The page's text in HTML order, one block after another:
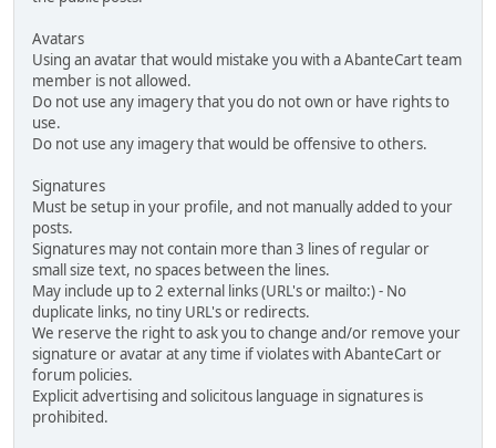
Avatars
Using an avatar that would mistake you with a AbanteCart team
member is not allowed.
Do not use any imagery that you do not own or have rights to
use.
Do not use any imagery that would be offensive to others.
Signatures
Must be setup in your profile, and not manually added to your
posts.
Signatures may not contain more than 3 lines of regular or
small size text, no spaces between the lines.
May include up to 2 external links (URL's or mailto:) - No
duplicate links, no tiny URL's or redirects.
We reserve the right to ask you to change and/or remove your
signature or avatar at any time if violates with AbanteCart or
forum policies.
Explicit advertising and solicitous language in signatures is
prohibited.